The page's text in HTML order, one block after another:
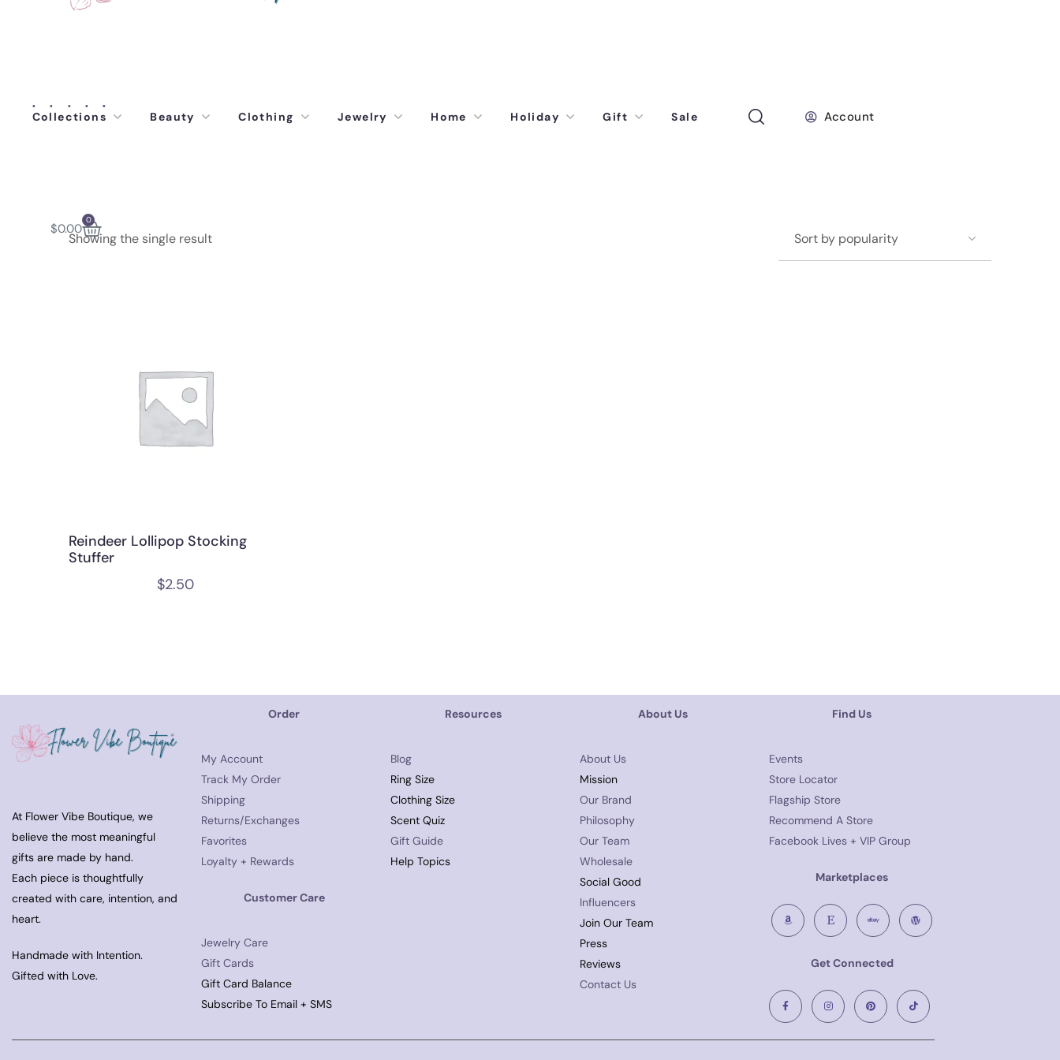
Collections Beauty Clothing Jewelry Home Holiday Gift Sale Account
$0.00
0
Showing the single result
Reindeer Lollipop Stocking
Stuffer
$2.50
At Flower Vibe Boutique, we
believe the most meaningful
gifts are made by hand.
Each piece is thoughtfully
created with care, intention, and
heart.
Handmade with Intention.
Gifted with Love.
Order
My Account
Track My Order
Shipping
Returns/Exchanges
Favorites
Loyalty + Rewards
Customer Care
Jewelry Care
Gift Cards
Gift Card Balance
Subscribe To Email + SMS
Resources
Blog
Ring Size
Clothing Size
Scent Quiz
Gift Guide
Help Topics
About Us
About Us
Mission
Our Brand
Philosophy
Our Team
Wholesale
Social Good
Influencers
Join Our Team
Press
Reviews
Contact Us
Find Us
Events
Store Locator
Flagship Store
Recommend A Store
Facebook Lives + VIP Group
Marketplaces
Get Connected